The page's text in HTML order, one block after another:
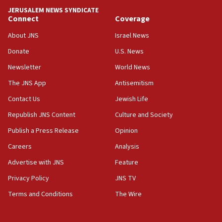
Teacher, who said ‘ethnic-studies means free
Palestine,’ won’t talk ‘Israeli-Palestinian conflict’
at UC Berkeley workshop, school spokesman
‘No famine in Gaza,’ Israeli foreign ministry says,
‘anyone who is still open to arguments can look at
the empirical data’
CAMERA says it got ‘Financial Times’ to correct
‘false claim that linked AIPAC to Benjamin
AAUP member in Michigan opposes professor
group endorsing El-Sayed
18:18
JERUSALEM NEWS SYNDICATE
Connect
About JNS
Donate
Newsletter
The JNS App
Contact Us
Republish JNS Content
Publish a Press Release
Careers
Advertise with JNS
Privacy Policy
Terms and Conditions
Coverage
Israel News
U.S. News
World News
Antisemitism
Jewish Life
Culture and Society
Opinion
Analysis
Feature
JNS TV
The Wire